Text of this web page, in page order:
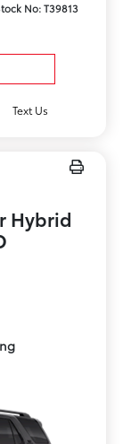
No: T39813
Text Us
Hybrid